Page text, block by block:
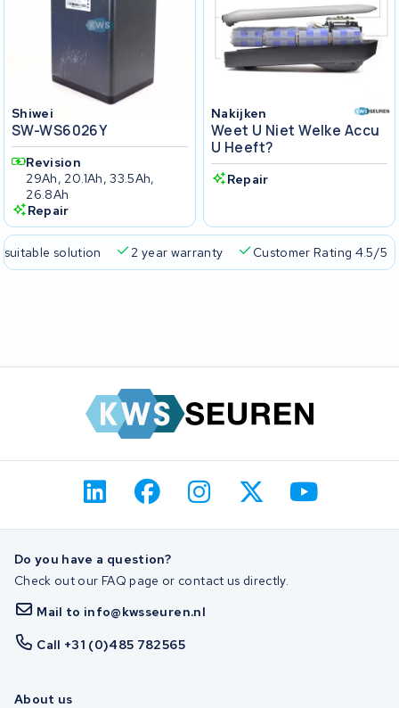
Shiwei
SW-WS6026Y
Revision
29Ah, 20.1Ah, 33.5Ah,
26.8Ah
Repair
Nakijken
Weet U Niet Welke Accu
U Heeft?
Repair
suitable solution 2 year warranty Customer Rating 4.5/5
Do you have a question?
Check out our FAQ page or contact us directly.
Mail to info@kwsseuren.nl
Call +31 (0)485 782565
About us